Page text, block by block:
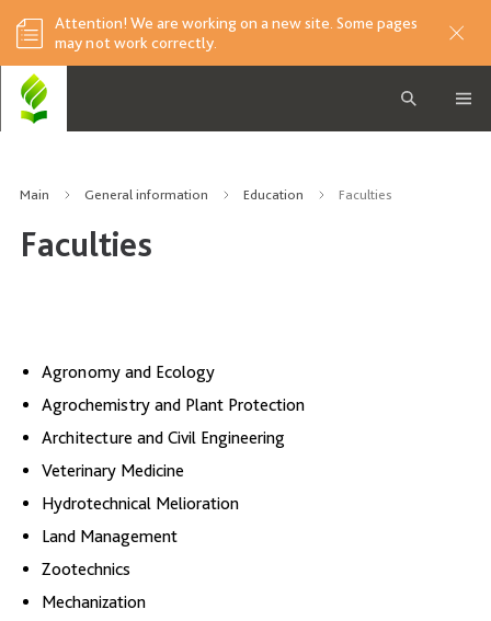
Attention! We are working on a new site. Some pages
may not work correctly.
Main General information Education Faculties
Faculties
Agronomy and Ecology
Agrochemistry and Plant Protection
Architecture and Civil Engineering
Veterinary Medicine
Hydrotechnical Melioration
Land Management
Zootechnics
Mechanization